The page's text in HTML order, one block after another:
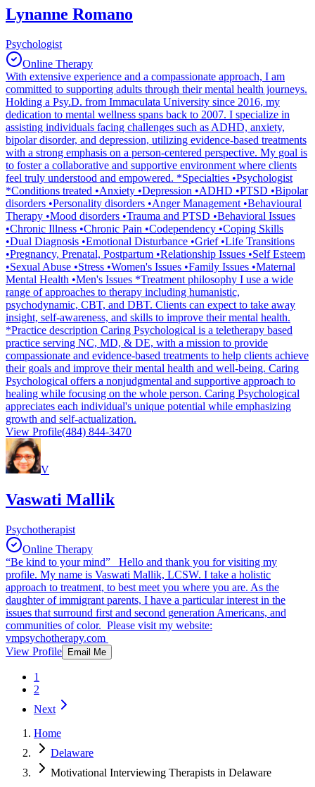
Lynanne Romano
Psychologist
Online Therapy
With extensive experience and a compassionate approach, I am
committed to supporting adults through their mental health journeys.
Holding a Psy.D. from Immaculata University since 2016, my
dedication to mental wellness spans back to 2007. I specialize in
assisting individuals facing challenges such as ADHD, anxiety,
bipolar disorder, and depression, utilizing evidence-based treatments
with a strong emphasis on a person-centered perspective. My goal is
to foster a collaborative and supportive environment where clients
feel truly understood and empowered. *Specialties •Psychologist
*Conditions treated •Anxiety •Depression •ADHD •PTSD •Bipolar
disorders •Personality disorders •Anger Management •Behavioural
Therapy •Mood disorders •Trauma and PTSD •Behavioral Issues
•Chronic Illness •Chronic Pain •Codependency •Coping Skills
•Dual Diagnosis •Emotional Disturbance •Grief •Life Transitions
•Pregnancy, Prenatal, Postpartum •Relationship Issues •Self Esteem
•Sexual Abuse •Stress •Women's Issues •Family Issues •Maternal
Mental Health •Men's Issues *Treatment philosophy I use a wide
range of approaches to therapy including humanistic,
psychodynamic, CBT, and DBT. Clients can expect to take away
insight, self-awareness, and skills to improve their mental health.
*Practice description Caring Psychological is a teletherapy based
practice serving NC, MD, & DE, with a mission to provide
compassionate and evidence-based treatments to help clients achieve
their goals and improve their mental health and well-being. Caring
Psychological offers a nonjudgmental and supportive approach to
healing while focusing on the whole person. Caring Psychological
appreciates each individual's unique potential while emphasizing
growth and self-actualization.
View Profile(484) 844-3470
V
Vaswati Mallik
Psychotherapist
Online Therapy
“Be kind to your mind” Hello and thank you for visiting my
profile. My name is Vaswati Mallik, LCSW. I take a holistic
approach to treatment, to best meet you where you are. As the
daughter of immigrant parents, I have a particular interest in the
issues that surround first and second generation Americans, and
communities of color. Please visit my website:
vmpsychotherapy.com
View Profile
Email Me
1
2
Next
Home
Delaware
Motivational Interviewing Therapists in Delaware